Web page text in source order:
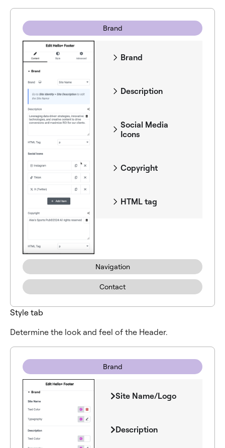
Brand
Navigation
Contact
Brand
Description
Social Media
Icons
Copyright
HTML tag
Style tab
Determine the look and feel of the Header.
Brand
Site Name/Logo
Description